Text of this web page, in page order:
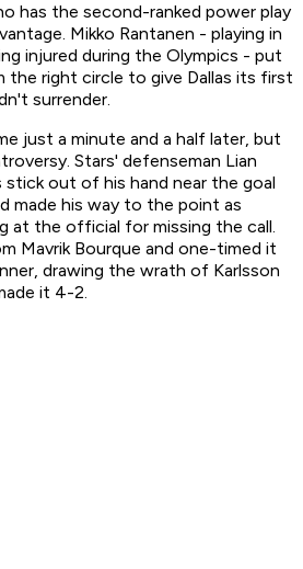
has the second-ranked power play
Mikko Rantanen - playing in
injured during the Olympics - put
the right circle to give Dallas its first
surrender.
just a minute and a half later, but
Stars' defenseman Lian
stick out of his hand near the goal
made his way to the point as
at the official for missing the call.
Mavrik Bourque and one-timed it
drawing the wrath of Karlsson
it 4-2.